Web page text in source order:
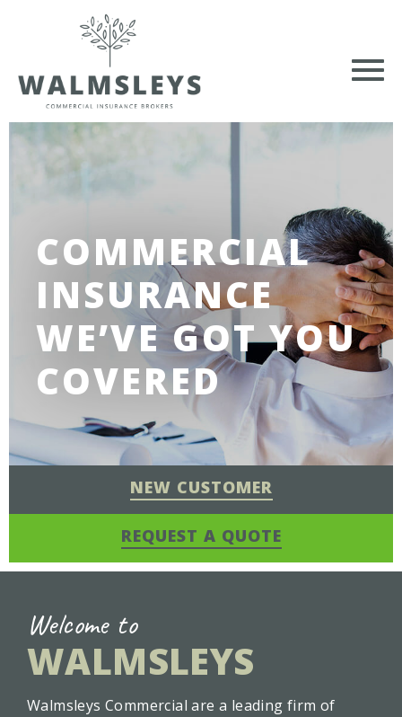
COMMERCIAL
INSURANCE
WE’VE GOT YOU
COVERED
NEW CUSTOMER
REQUEST A QUOTE
Welcome to
WALMSLEYS
Walmsleys Commercial are a leading firm of